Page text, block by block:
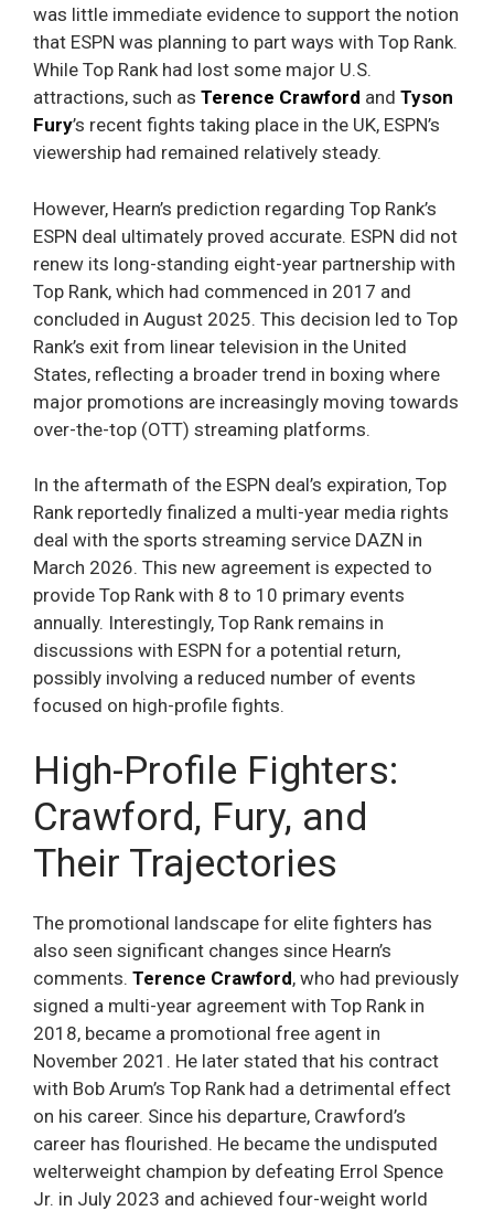
was little immediate evidence to support the notion
that ESPN was planning to part ways with Top Rank.
While Top Rank had lost some major U.S.
attractions, such as Terence Crawford and Tyson
Fury’s recent fights taking place in the UK, ESPN’s
viewership had remained relatively steady.
However, Hearn’s prediction regarding Top Rank’s
ESPN deal ultimately proved accurate. ESPN did not
renew its long-standing eight-year partnership with
Top Rank, which had commenced in 2017 and
concluded in August 2025. This decision led to Top
Rank’s exit from linear television in the United
States, reflecting a broader trend in boxing where
major promotions are increasingly moving towards
over-the-top (OTT) streaming platforms.
In the aftermath of the ESPN deal’s expiration, Top
Rank reportedly finalized a multi-year media rights
deal with the sports streaming service DAZN in
March 2026. This new agreement is expected to
provide Top Rank with 8 to 10 primary events
annually. Interestingly, Top Rank remains in
discussions with ESPN for a potential return,
possibly involving a reduced number of events
focused on high-profile fights.
High-Profile Fighters:
Crawford, Fury, and
Their Trajectories
The promotional landscape for elite fighters has
also seen significant changes since Hearn’s
comments. Terence Crawford, who had previously
signed a multi-year agreement with Top Rank in
2018, became a promotional free agent in
November 2021. He later stated that his contract
with Bob Arum’s Top Rank had a detrimental effect
on his career. Since his departure, Crawford’s
career has flourished. He became the undisputed
welterweight champion by defeating Errol Spence
Jr. in July 2023 and achieved four-weight world